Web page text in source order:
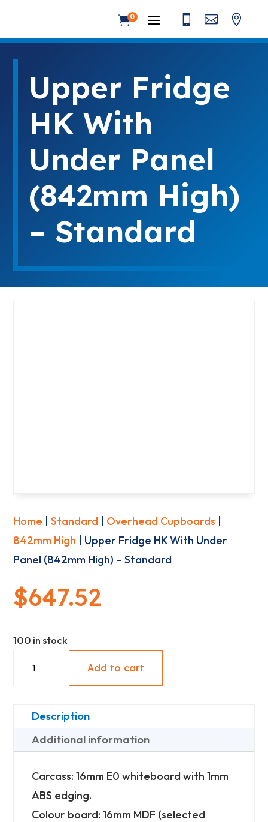
0   
Upper Fridge
HK With
Under Panel
(842mm High)
– Standard
Home |Standard Overhead Cupboards
842mm High | Upper Fridge HK With Under
Panel (842mm High) – Standard
$647.52
100 in stock
With
Under
Panel
(842mm
High)
Add to cart
Description
Additional information
Carcass: 16mm E0 whiteboard with 1mm
ABS edging.
Colour board: 16mm MDF (selected